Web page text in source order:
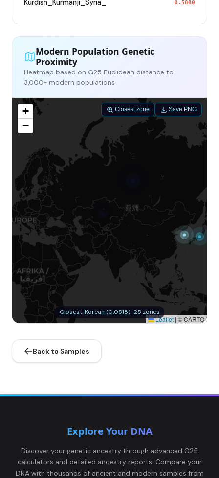
Kurdish_Kurmanji_Syria_ 0.5800
Modern Population Genetic
Proximity
Heatmap based on G25 Euclidean distance to
3,000+ modern populations
+
−
Leaflet | © CARTO
Closest: Korean (0.0518) · 25 zones
Closest zone Save PNG
Back to Samples
Explore Your DNA
Discover your genetic ancestry through advanced G25
calculators and detailed ancestry reports. Compare your
DNA with thousands of ancient and modern samples from